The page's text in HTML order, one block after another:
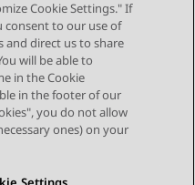
Also,
Exerciser,
Windows
is
client
Services
your particular
TSAPI
... 10
Cookie Settings." If
consent to our use of
direct us to share
will be able to
in the Cookie
in the footer of our
you do not allow
ones) on your